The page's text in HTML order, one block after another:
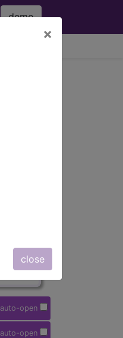
demo
×
close
auto-open
auto-open